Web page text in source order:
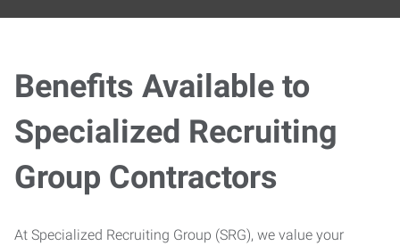
Benefits Available to
Specialized Recruiting
Group Contractors
At Specialized Recruiting Group (SRG), we value your